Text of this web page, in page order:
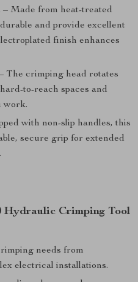
– Made from heat-treated
and provide excellent
finish enhances
The crimping head rotates
to-reach spaces and
work.
with non-slip handles, this
secure grip for extended
Hydraulic Crimping Tool
needs from
electrical installations.